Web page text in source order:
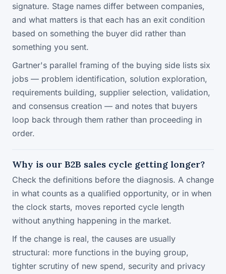
signature. Stage names differ between companies,
and what matters is that each has an exit condition
based on something the buyer did rather than
something you sent.
Gartner's parallel framing of the buying side lists six
jobs — problem identification, solution exploration,
requirements building, supplier selection, validation,
and consensus creation — and notes that buyers
loop back through them rather than proceeding in
order.
Why is our B2B sales cycle getting longer?
Check the definitions before the diagnosis. A change
in what counts as a qualified opportunity, or in when
the clock starts, moves reported cycle length
without anything happening in the market.
If the change is real, the causes are usually
structural: more functions in the buying group,
tighter scrutiny of new spend, security and privacy